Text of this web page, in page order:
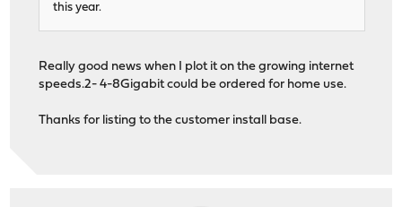
this year.
Really good news when I plot it on the growing internet
speeds.2- 4-8Gigabit could be ordered for home use.
Thanks for listing to the customer install base.